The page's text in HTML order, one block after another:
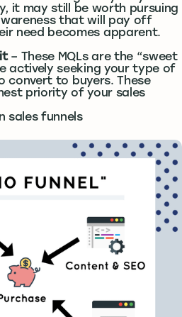
it may still be worth pursuing
that will pay off
need becomes apparent.
– These MQLs are the “sweet
actively seeking your type of
convert to buyers. These
priority of your sales
sales funnels